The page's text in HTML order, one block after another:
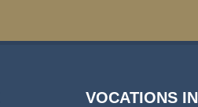
VOCATIONS IN